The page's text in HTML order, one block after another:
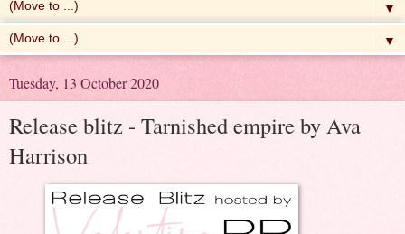
▼
▼
Tuesday, 13 October 2020
Release blitz - Tarnished empire by Ava
Harrison